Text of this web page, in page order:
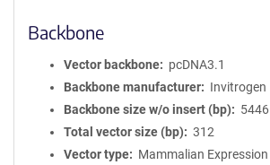
Backbone
Vector backbone
pcDNA3.1
Backbone manufacturer
Invitrogen
Backbone size w/o insert (bp)
5446
Total vector size (bp)
312
Vector type
Mammalian Expression